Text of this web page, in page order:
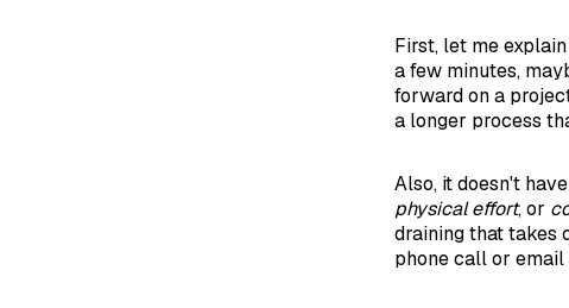
First, let me
a few minutes,
forward on a
a longer process
Also, it doesn't
physical effort, or
draining that takes
phone call or